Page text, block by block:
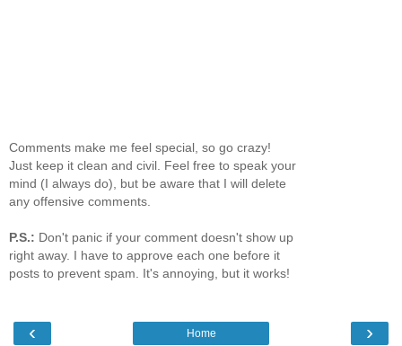
Comments make me feel special, so go crazy!
Just keep it clean and civil. Feel free to speak your
mind (I always do), but be aware that I will delete
any offensive comments.
P.S.: Don't panic if your comment doesn't show up
right away. I have to approve each one before it
posts to prevent spam. It's annoying, but it works!
‹ ›
Home